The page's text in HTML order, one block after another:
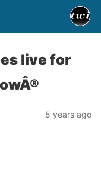
live for
5 years ago